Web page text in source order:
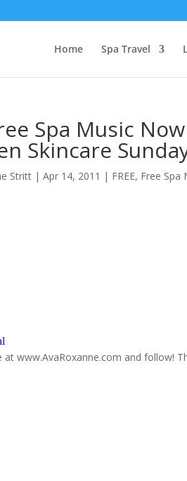
Home Spa Travel
Spa Music
Skincare
Stritt |Apr 14, 2011 | FREE, Free Spa
at www.AvaRoxanne.com and follow!